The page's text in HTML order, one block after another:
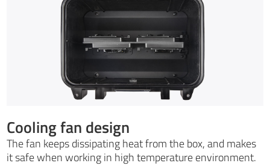
Cooling fan design
The fan keeps dissipating heat from the box, and makes
it safe when working in high temperature environment.